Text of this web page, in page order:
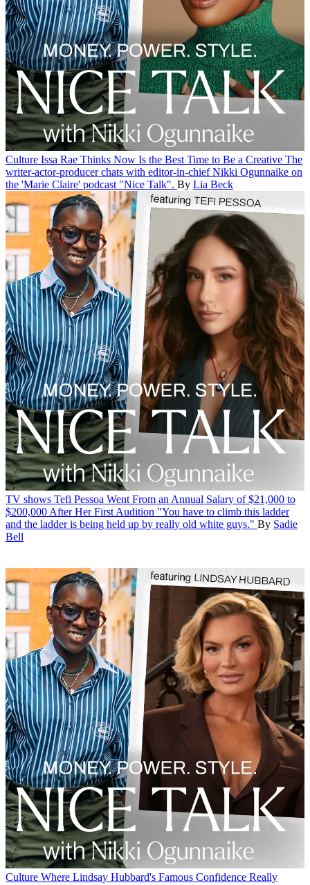
Culture Issa Rae Thinks Now Is the Best Time to Be a Creative The
writer-actor-producer chats with editor-in-chief Nikki Ogunnaike on
the 'Marie Claire' podcast "Nice Talk". By Lia Beck
TV shows Tefi Pessoa Went From an Annual Salary of $21,000 to
$200,000 After Her First Audition "You have to climb this ladder
and the ladder is being held up by really old white guys." By Sadie
Bell
Culture Where Lindsay Hubbard's Famous Confidence Really